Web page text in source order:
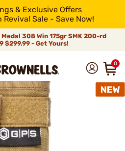
& Exclusive Offers
Sale - Save Now!
308 Win 175gr SMK 200-rd
$299.99 - Get Yours!
0